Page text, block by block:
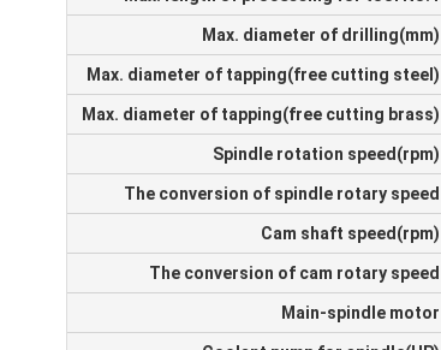
Max. diameter of drilling(mm)
Max. diameter of tapping(free cutting steel)
Max. diameter of tapping(free cutting brass)
Spindle rotation speed(rpm)
The conversion of spindle rotary speed
Cam shaft speed(rpm)
The conversion of cam rotary speed
Main-spindle motor